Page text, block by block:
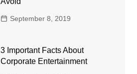
September 8, 2019
3 Important Facts About
Corporate Entertainment